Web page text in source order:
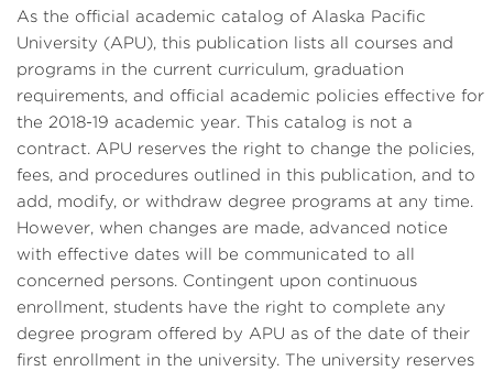
As the official academic catalog of Alaska Pacific
University (APU), this publication lists all courses and
programs in the current curriculum, graduation
requirements, and official academic policies effective for
the 2018-19 academic year. This catalog is not a
contract. APU reserves the right to change the policies,
fees, and procedures outlined in this publication, and to
add, modify, or withdraw degree programs at any time.
However, when changes are made, advanced notice
with effective dates will be communicated to all
concerned persons. Contingent upon continuous
enrollment, students have the right to complete any
degree program offered by APU as of the date of their
first enrollment in the university. The university reserves